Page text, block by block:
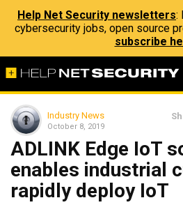
Help Net Security newsletters:
cybersecurity jobs, open source
subscribe
Industry News
October 8, 2019
ADLINK Edge IoT
enables industrial
rapidly deploy IoT